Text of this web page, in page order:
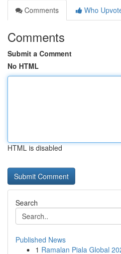
Comments
Who
Comments
Submit a Comment
No HTML
HTML is disabled
Search
Published News
1 Ramalan Piala Global